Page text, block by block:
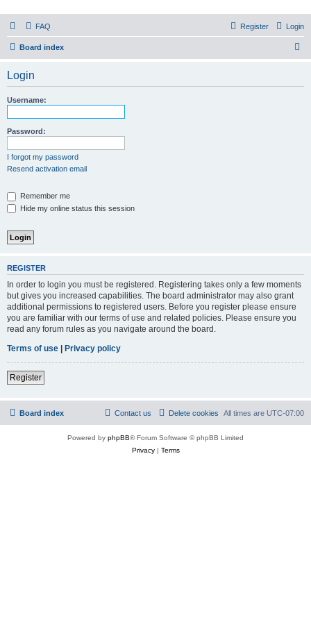
PHXfoodnerds
A community site for food nerds in Phoenix, Arizona
FAQ Login
Register
Board index
Login
Username:
Password:
I forgot my password
Resend activation email
Remember me
Hide my online status this session
REGISTER
In order to login you must be registered. Registering takes only a few moments
but gives you increased capabilities. The board administrator may also grant
additional permissions to registered users. Before you register please ensure
you are familiar with our terms of use and related policies. Please ensure you
read any forum rules as you navigate around the board.
Terms of use | Privacy policy
Register
Board index All times are UTC-07:00
Delete cookies
Contact us
Powered by phpBB® Forum Software © phpBB Limited
Privacy| Terms